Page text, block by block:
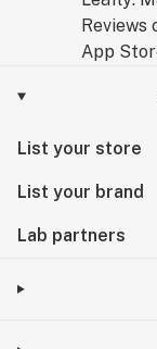
List your store
List your brand
Lab partners